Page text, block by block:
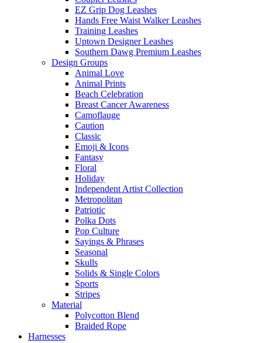
EZ Grip Dog Leashes
Hands Free Waist Walker Leashes
Training Leashes
Uptown Designer Leashes
Southern Dawg Premium Leashes
Design Groups
Animal Love
Animal Prints
Beach Celebration
Breast Cancer Awareness
Camoflauge
Caution
Classic
Emoji & Icons
Fantasy
Floral
Holiday
Independent Artist Collection
Metropolitan
Patriotic
Polka Dots
Pop Culture
Sayings & Phrases
Seasonal
Skulls
Solids & Single Colors
Sports
Stripes
Material
Polycotton Blend
Braided Rope
Harnesses